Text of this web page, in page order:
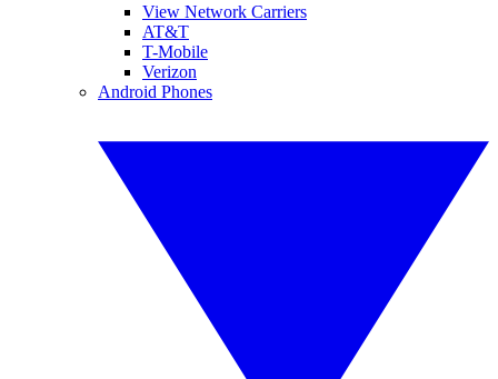
View Network Carriers
AT&T
T-Mobile
Verizon
Android Phones